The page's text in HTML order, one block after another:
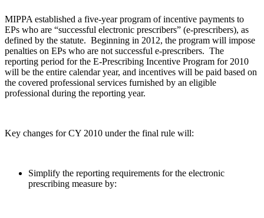
MIPPA established a five-year program of incentive payments to
EPs who are “successful electronic prescribers” (e-prescribers), as
defined by the statute. Beginning in 2012, the program will impose
penalties on EPs who are not successful e-prescribers. The
reporting period for the E-Prescribing Incentive Program for 2010
will be the entire calendar year, and incentives will be paid based on
the covered professional services furnished by an eligible
professional during the reporting year.
Key changes for CY 2010 under the final rule will:
Simplify the reporting requirements for the electronic
prescribing measure by: